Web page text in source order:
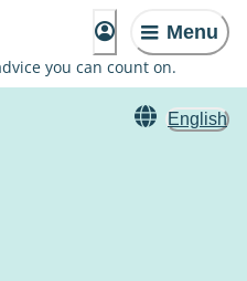
Menu
you can count on.
English